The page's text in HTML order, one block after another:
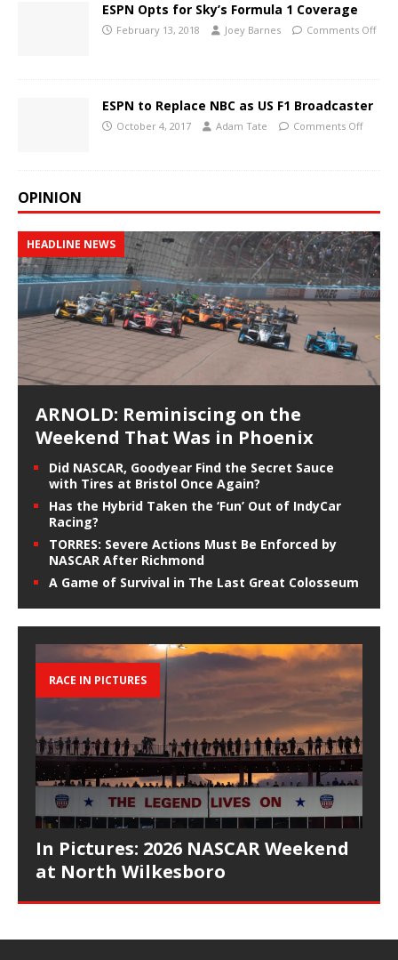
ESPN Opts for Sky’s Formula 1 Coverage
February 13, 2018 Joey Barnes Comments Off
ESPN to Replace NBC as US F1 Broadcaster
October 4, 2017 Adam Tate Comments Off
OPINION
HEADLINE NEWS
ARNOLD: Reminiscing on the
Weekend That Was in Phoenix
Did NASCAR, Goodyear Find the Secret Sauce
with Tires at Bristol Once Again?
Has the Hybrid Taken the ‘Fun’ Out of IndyCar
Racing?
TORRES: Severe Actions Must Be Enforced by
NASCAR After Richmond
A Game of Survival in The Last Great Colosseum
RACE IN PICTURES
In Pictures: 2026 NASCAR Weekend
at North Wilkesboro